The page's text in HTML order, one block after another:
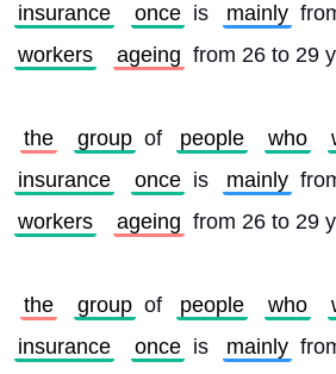
insurance
once is mainly
workers
ageing from 26 to 29
the group of people who
insurance
once is mainly
workers
ageing from 26 to 29
the group of people who
insurance
once is mainly